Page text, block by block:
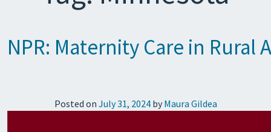
NPR: Maternity Care in Rural
Posted on July 31, 2024by Maura Gildea